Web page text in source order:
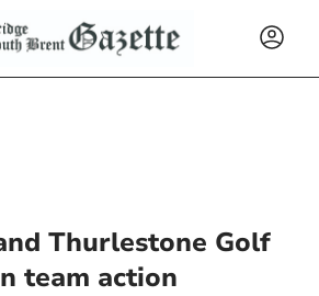
Thurlestone Golf
team action